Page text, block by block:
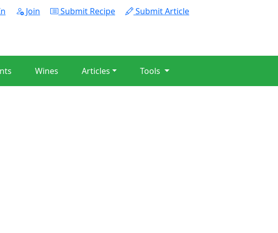
Join Submit Recipe Submit Article
Wines Articles Tools